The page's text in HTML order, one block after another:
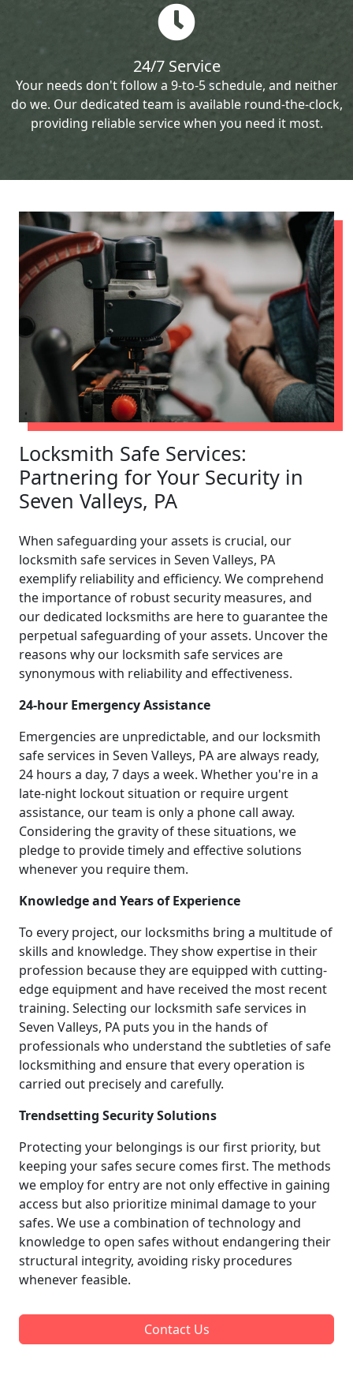
24/7 Service
Your needs don't follow a 9-to-5 schedule, and neither
do we. Our dedicated team is available round-the-clock,
providing reliable service when you need it most.
Locksmith Safe Services:
Partnering for Your Security in
Seven Valleys, PA
When safeguarding your assets is crucial, our
locksmith safe services in Seven Valleys, PA
exemplify reliability and efficiency. We comprehend
the importance of robust security measures, and
our dedicated locksmiths are here to guarantee the
perpetual safeguarding of your assets. Uncover the
reasons why our locksmith safe services are
synonymous with reliability and effectiveness.
24-hour Emergency Assistance
Emergencies are unpredictable, and our locksmith
safe services in Seven Valleys, PA are always ready,
24 hours a day, 7 days a week. Whether you're in a
late-night lockout situation or require urgent
assistance, our team is only a phone call away.
Considering the gravity of these situations, we
pledge to provide timely and effective solutions
whenever you require them.
Knowledge and Years of Experience
To every project, our locksmiths bring a multitude of
skills and knowledge. They show expertise in their
profession because they are equipped with cutting-
edge equipment and have received the most recent
training. Selecting our locksmith safe services in
Seven Valleys, PA puts you in the hands of
professionals who understand the subtleties of safe
locksmithing and ensure that every operation is
carried out precisely and carefully.
Trendsetting Security Solutions
Protecting your belongings is our first priority, but
keeping your safes secure comes first. The methods
we employ for entry are not only effective in gaining
access but also prioritize minimal damage to your
safes. We use a combination of technology and
knowledge to open safes without endangering their
structural integrity, avoiding risky procedures
whenever feasible.
Contact Us